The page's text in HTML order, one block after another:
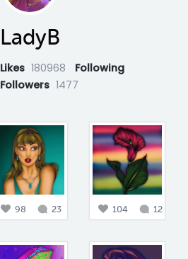
LadyB
Likes 180968
Following
Followers 1477
98 23 104 12